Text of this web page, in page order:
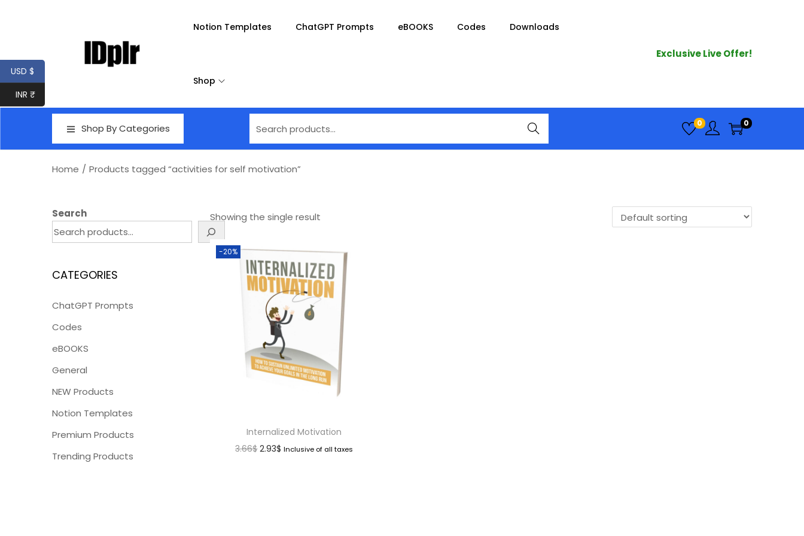
Notion Templates ChatGPT Prompts eBOOKS Codes Downloads
Shop
Exclusive Live Offer!
Shop By Categories
Searc
h
0 0
Home / Products tagged “activities for self motivation”
Showing the single result
-20%
Internalized Motivation
3.66$ 2.93$ Inclusive of all taxes
Search
CATEGORIES
ChatGPT Prompts
Codes
eBOOKS
General
NEW Products
Notion Templates
Premium Products
Trending Products
USD $
INR ₹